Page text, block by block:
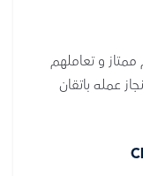
و تعاملهم